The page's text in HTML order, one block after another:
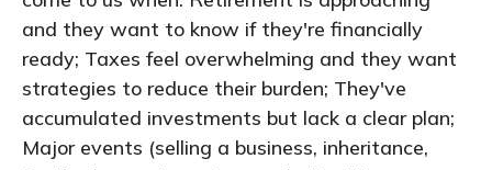
and they want to know if they're financially
ready; Taxes feel overwhelming and they want
strategies to reduce their burden; They've
accumulated investments but lack a clear plan;
Major events (selling a business, inheritance,